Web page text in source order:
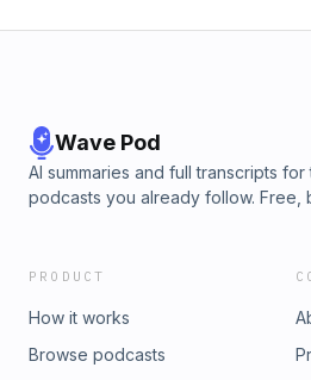
Wave Pod
AI summaries and full transcripts for
podcasts you already follow. Free,
PRODUCT
How it works
Browse podcasts